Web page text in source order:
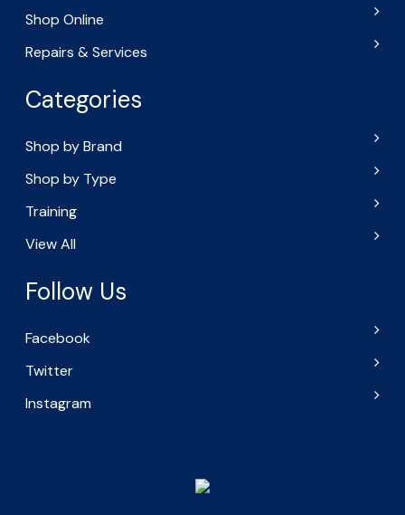
Shop Online
Repairs & Services
Categories
Shop by Brand
Shop by Type
Training
View All
Follow Us
Facebook
Twitter
Instagram